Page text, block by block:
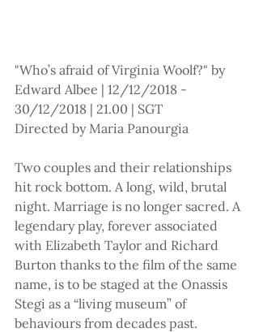
"Who’s afraid of Virginia Woolf?" by
Edward Albee | 12/12/2018 -
30/12/2018 | 21.00 | SGT
Directed by Maria Panourgia
Two couples and their relationships
hit rock bottom. A long, wild, brutal
night. Marriage is no longer sacred. A
legendary play, forever associated
with Elizabeth Taylor and Richard
Burton thanks to the film of the same
name, is to be staged at the Onassis
Stegi as a “living museum” of
behaviours from decades past.